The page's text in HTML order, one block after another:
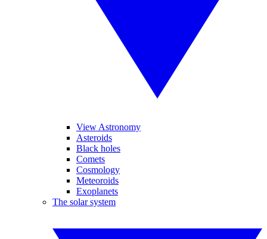
View Astronomy
Asteroids
Black holes
Comets
Cosmology
Meteoroids
Exoplanets
The solar system